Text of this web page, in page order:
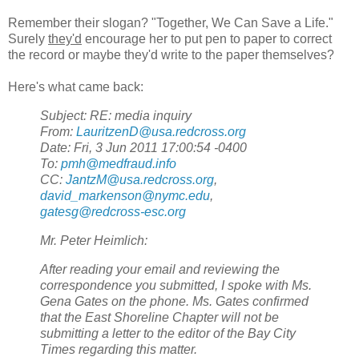
Remember their slogan? "Together, We Can Save a Life."
Surely they'd encourage her to put pen to paper to correct
the record or maybe they'd write to the paper themselves?
Here's what came back:
Subject: RE: media inquiry
From: LauritzenD@usa.redcross.org
Date: Fri, 3 Jun 2011 17:00:54 -0400
To: pmh@medfraud.info
CC: JantzM@usa.redcross.org,
david_markenson@nymc.edu,
gatesg@redcross-esc.org
Mr. Peter Heimlich:
After reading your email and reviewing the
correspondence you submitted, I spoke with Ms.
Gena Gates on the phone. Ms. Gates confirmed
that the East Shoreline Chapter will not be
submitting a letter to the editor of the Bay City
Times regarding this matter.